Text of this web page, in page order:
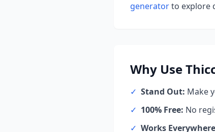
generatorto explore
Why Use
✓ Stand Out: Make
✓ 100% Free: No
✓ Works